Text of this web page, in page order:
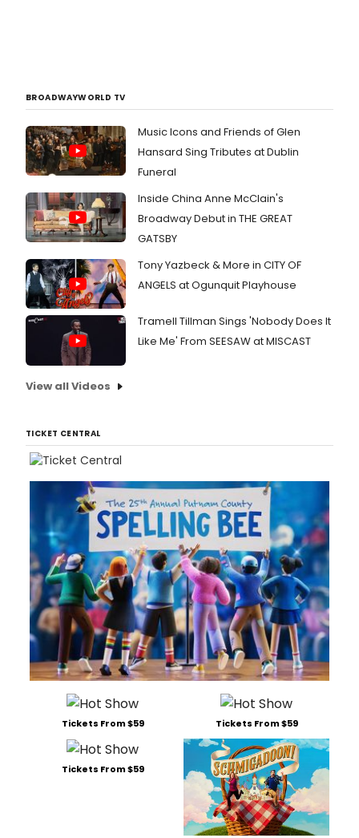
BROADWAYWORLD TV
Music Icons and Friends of Glen
Hansard Sing Tributes at Dublin
Funeral
Inside China Anne McClain's
Broadway Debut in THE GREAT
GATSBY
Tony Yazbeck & More in CITY OF
ANGELS at Ogunquit Playhouse
Tramell Tillman Sings 'Nobody Does It
Like Me' From SEESAW at MISCAST
View all Videos
TICKET CENTRAL
Tickets From $59 Tickets From $59
Tickets From $59